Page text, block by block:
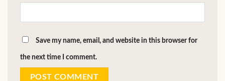
Save my name, email, and website in this browser for
the next time I comment.